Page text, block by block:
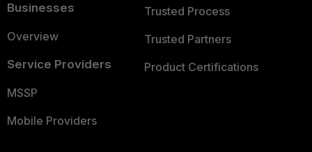
Businesses
Overview
Service Providers
MSSP
Mobile Providers
Trusted Process
Trusted Partners
Product Certifications